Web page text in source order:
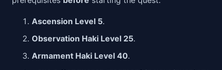
Ascension Level 5.
Observation Haki Level 25.
Armament Haki Level 40.